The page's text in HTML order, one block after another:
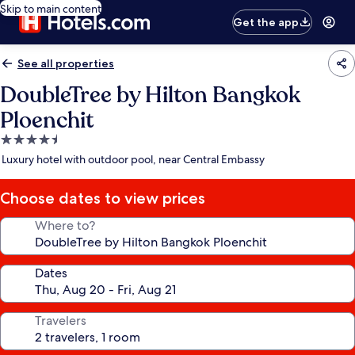
Skip to main content
Get the app
See all properties
DoubleTree by Hilton Bangkok
Ploenchit
4.5
star
Luxury hotel with outdoor pool, near Central Embassy
Choose dates to view prices
Where to?
Dates
Travelers